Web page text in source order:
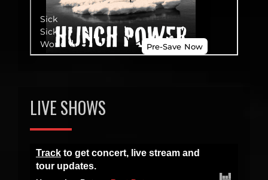
LIVE SHOWS
Track to get concert, live stream and
tour updates.